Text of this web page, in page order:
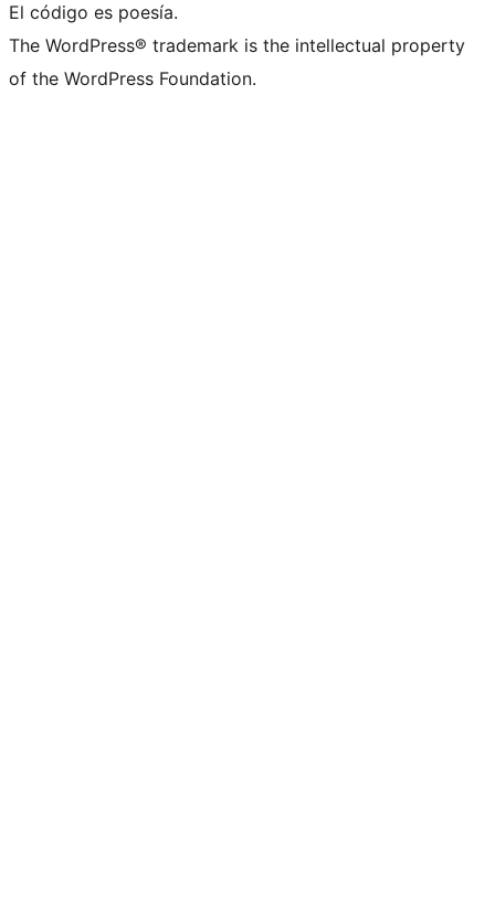
El código es poesía.
The WordPress® trademark is the intellectual property
of the WordPress Foundation.